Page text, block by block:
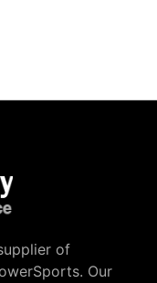
of
Our